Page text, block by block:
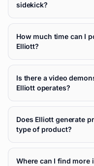
sidekick?
How much time can I
Elliott?
Is there a video
Elliott operates?
Does Elliott generate
type of product?
Where can I find more